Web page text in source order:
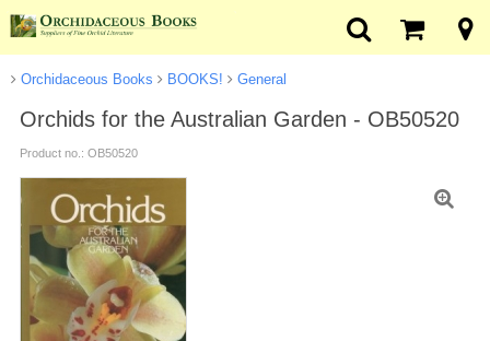
Orchidaceous Books BOOKS! General
Orchids for the Australian Garden - OB50520
Product no.: OB50520